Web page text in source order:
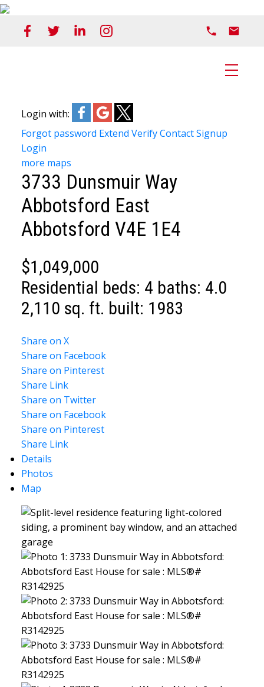
Login with:
Forgot password Extend VerifyContactSignup
Login
more maps
3733 Dunsmuir Way
Abbotsford East
Abbotsford V4E 1E4
$1,049,000
Residential beds: 4 baths: 4.0
2,110 sq. ft. built: 1983
Share on X
Share on Facebook
Share on Pinterest
Share Link
Share on Twitter
Share on Facebook
Share on Pinterest
Share Link
Details
Photos
Map